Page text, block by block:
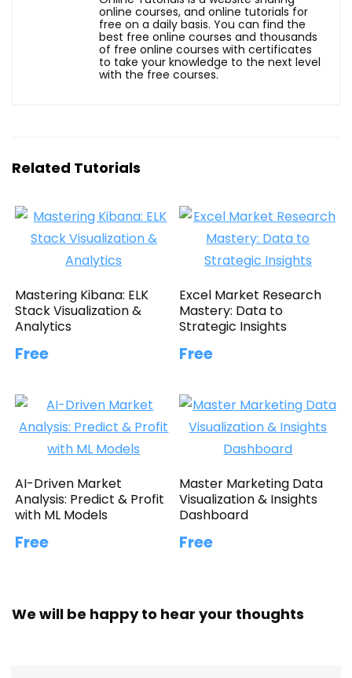
online courses, and online tutorials for
free on a daily basis. You can find the
best free online courses and thousands
of free online courses with certificates
to take your knowledge to the next level
with the free courses.
Related Tutorials
Mastering Kibana: ELK
Stack Visualization &
Analytics
Free
Excel Market Research
Mastery: Data to
Strategic Insights
Free
AI-Driven Market
Analysis: Predict & Profit
with ML Models
Free
Master Marketing Data
Visualization & Insights
Dashboard
Free
We will be happy to hear your thoughts